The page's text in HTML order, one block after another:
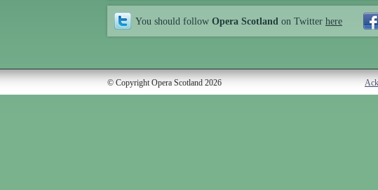
You should follow Opera Scotland on Twitter here
© Copyright Opera Scotland 2026